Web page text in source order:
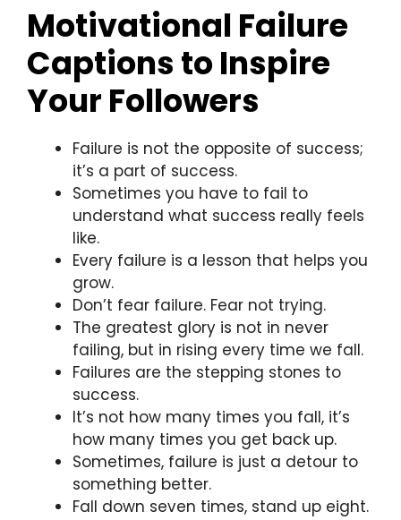
Motivational Failure
Captions to Inspire
Your Followers
Failure is not the opposite of success;
it’s a part of success.
Sometimes you have to fail to
understand what success really feels
like.
Every failure is a lesson that helps you
grow.
Don’t fear failure. Fear not trying.
The greatest glory is not in never
failing, but in rising every time we fall.
Failures are the stepping stones to
success.
It’s not how many times you fall, it’s
how many times you get back up.
Sometimes, failure is just a detour to
something better.
Fall down seven times, stand up eight.